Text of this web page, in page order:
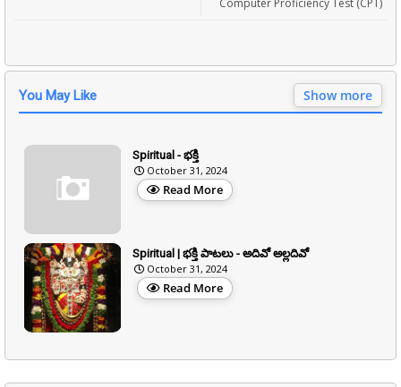
You May Like Show more
Spiritual - భక్తి
October 31, 2024
Read More
Spiritual | భక్తి పాటలు - అదివో అల్లదివో
October 31, 2024
Read More